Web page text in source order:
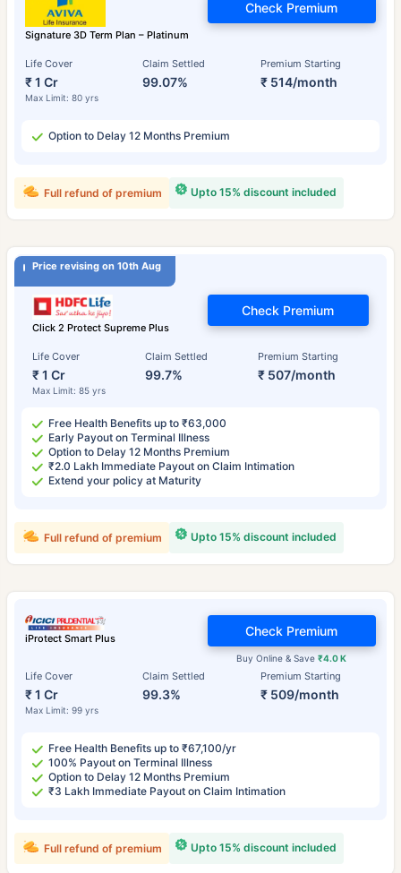
Signature 3D Term Plan – Platinum
Life Cover
₹ 1 Cr
Max Limit: 80 yrs
Claim Settled
99.07%
Premium Starting
₹ 514/month
Check Premium
Option to Delay 12 Months Premium
Upto 15% discount included
Full refund of premium
Price revising on 10th Aug
Click 2 Protect Supreme Plus
Life Cover
₹ 1 Cr
Max Limit: 85 yrs
Claim Settled
99.7%
Premium Starting
₹ 507/month
Check Premium
Free Health Benefits up to ₹63,000
Early Payout on Terminal Illness
Option to Delay 12 Months Premium
₹2.0 Lakh Immediate Payout on Claim Intimation
Extend your policy at Maturity
Upto 15% discount included
Full refund of premium
iProtect Smart Plus
Life Cover
₹ 1 Cr
Max Limit: 99 yrs
Claim Settled
99.3%
Premium Starting
₹ 509/month
Buy Online & Save₹4.0 K
Check Premium
Free Health Benefits up to ₹67,100/yr
100% Payout on Terminal Illness
Option to Delay 12 Months Premium
₹3 Lakh Immediate Payout on Claim Intimation
Upto 15% discount included
Full refund of premium